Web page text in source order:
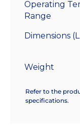
Operating
Range
Dimensions
Weight
Refer to the
specifications.